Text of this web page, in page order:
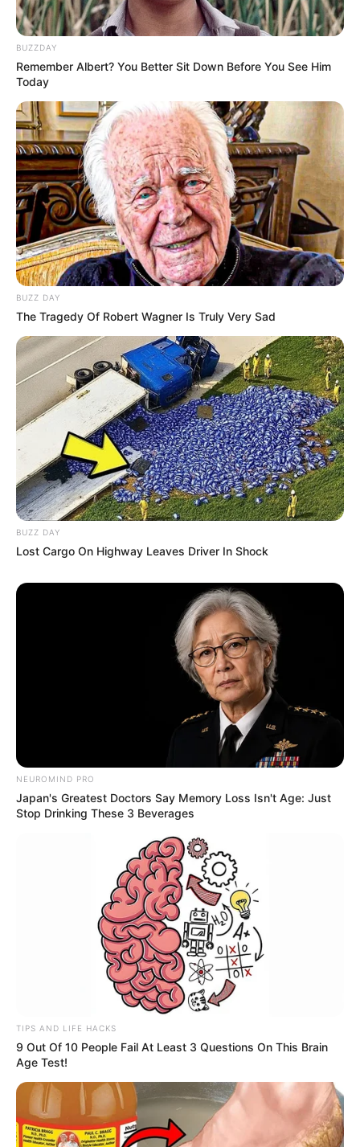
School
Shah International
School
College Delhi University
Educational
Qualification
Graduate
Debut
Film :
Rakshabandhan
(2022)
Awards Not Available
Physical Stats and More
5′ 7″ Kg
54 Kg
Measurement
34-26-32
Brown
Hair Colour Brown
Hobbies
Travel, Shopping,
Photography and Dance
BUZZDAY
Remember Albert? You Better Sit Down Before You See Him
Today
BUZZ DAY
The Tragedy Of Robert Wagner Is Truly Very Sad
BUZZ DAY
Lost Cargo On Highway Leaves Driver In Shock
NEUROMIND PRO
Japan's Greatest Doctors Say Memory Loss Isn't Age: Just
Stop Drinking These 3 Beverages
TIPS AND LIFE HACKS
9 Out Of 10 People Fail At Least 3 Questions On This Brain
Age Test!